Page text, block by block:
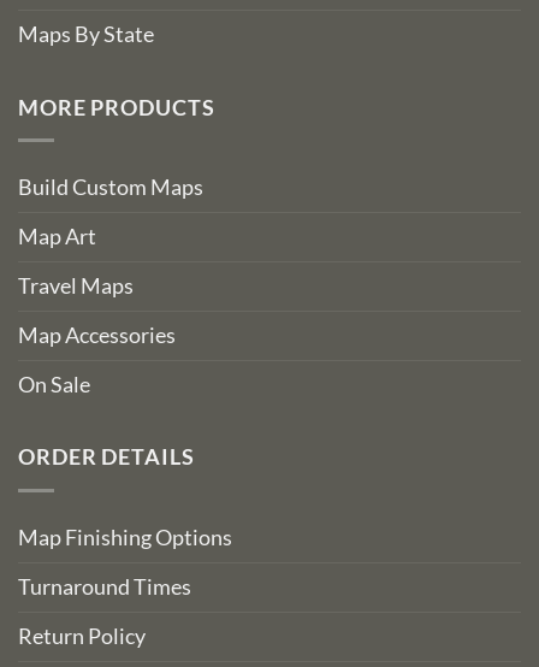
Maps By State
MORE PRODUCTS
Build Custom Maps
Map Art
Travel Maps
Map Accessories
On Sale
ORDER DETAILS
Map Finishing Options
Turnaround Times
Return Policy